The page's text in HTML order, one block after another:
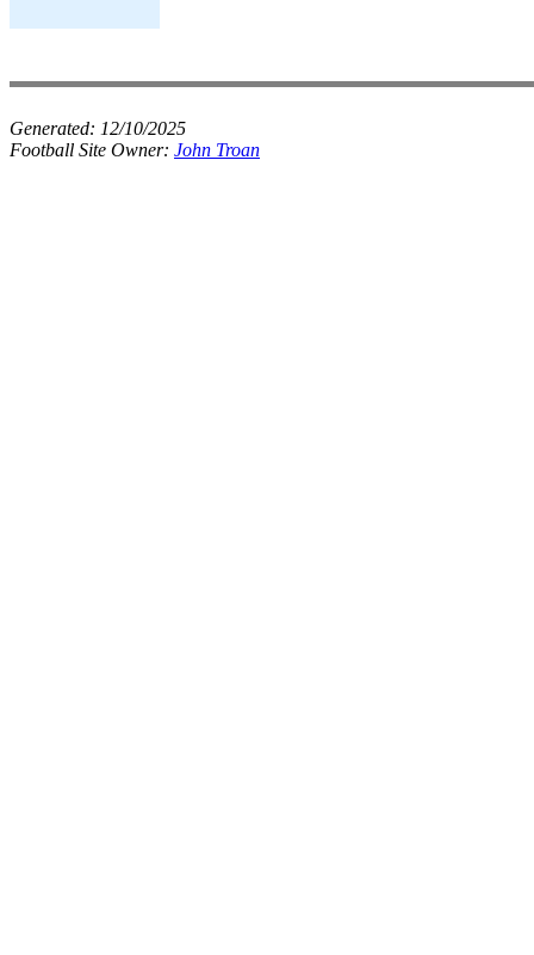
Generated: 12/10/2025
Football Site Owner: John Troan